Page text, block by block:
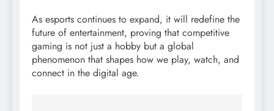
As esports continues to expand, it will redefine the
future of entertainment, proving that competitive
gaming is not just a hobby but a global
phenomenon that shapes how we play, watch, and
connect in the digital age.